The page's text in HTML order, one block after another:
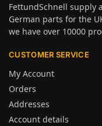
FettundSchnell supply
German parts for the
we have over 10000
CUSTOMER SERVICE
My Account
Orders
Addresses
Account details